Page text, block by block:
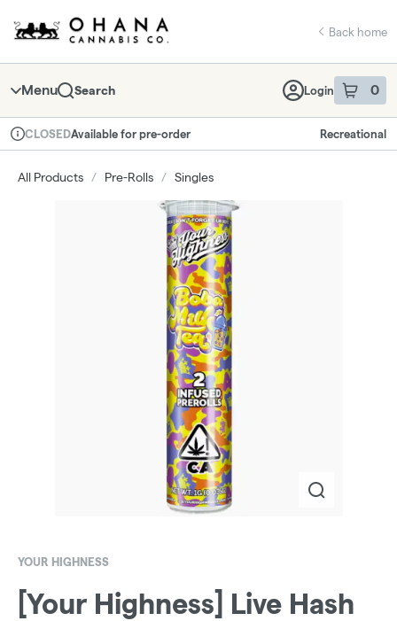
Navigation
return to dispensary home page
Back home
Menu Search Login 0
item sin
Dispensary Info
CLOSEDAvailable for pre-order Recreational
All Products / Pre-Rolls / Singles
YOUR HIGHNESS
[Your Highness] Live Hash